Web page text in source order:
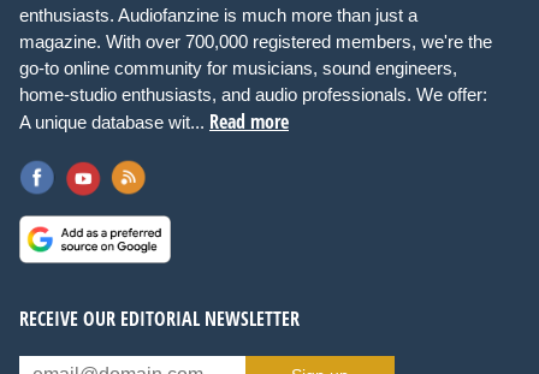
enthusiasts. Audiofanzine is much more than just a
magazine. With over 700,000 registered members, we're the
go-to online community for musicians, sound engineers,
home-studio enthusiasts, and audio professionals. We offer:
A unique database wit... Read more
RECEIVE OUR EDITORIAL NEWSLETTER